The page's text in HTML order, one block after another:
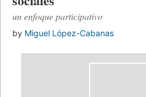
un enfoque participativo
by Miguel López-Cabanas